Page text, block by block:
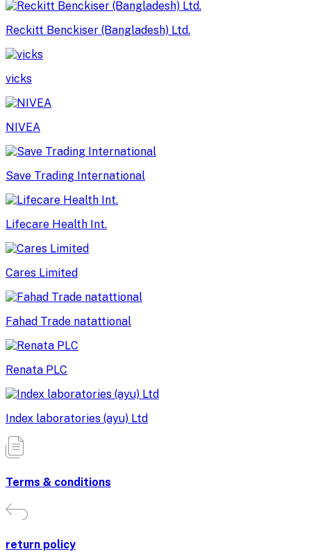
Reckitt Benckiser (Bangladesh) Ltd.
vicks
NIVEA
Save Trading International
Lifecare Health Int.
Cares Limited
Fahad Trade natattional
Renata PLC
Index laboratories (ayu) Ltd
Terms & conditions
return policy